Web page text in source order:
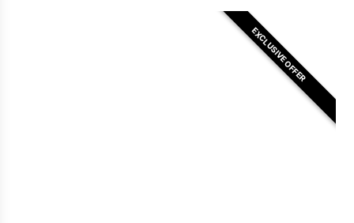
EXCLUSIVE OFFER